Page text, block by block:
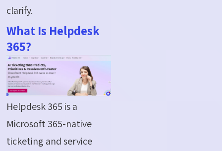
clarify.
What Is Helpdesk
365?
Helpdesk 365 is a
Microsoft 365-native
ticketing and service